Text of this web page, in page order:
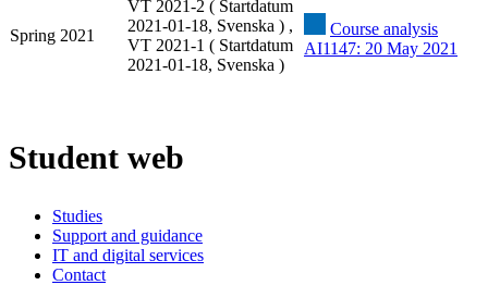
Spring 2021
VT 2021-2 ( Startdatum
2021-01-18, Svenska ) ,
VT 2021-1 ( Startdatum
2021-01-18, Svenska )
Course analysis
AI1147: 20 May 2021
Student web
Studies
Support and guidance
IT and digital services
Contact